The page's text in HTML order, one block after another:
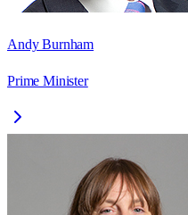
Andy Burnham
Prime Minister